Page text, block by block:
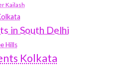
Kailash
in South Delhi
Hills
Kolkata